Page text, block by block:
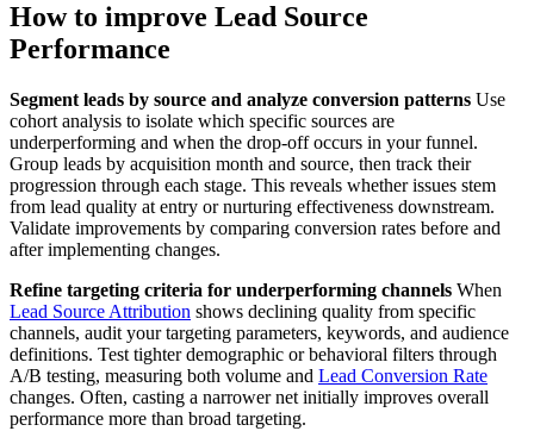
How to improve Lead Source
Performance
Segment leads by source and analyze conversion patterns Use
cohort analysis to isolate which specific sources are
underperforming and when the drop-off occurs in your funnel.
Group leads by acquisition month and source, then track their
progression through each stage. This reveals whether issues stem
from lead quality at entry or nurturing effectiveness downstream.
Validate improvements by comparing conversion rates before and
after implementing changes.
Refine targeting criteria for underperforming channels When
Lead Source Attribution shows declining quality from specific
channels, audit your targeting parameters, keywords, and audience
definitions. Test tighter demographic or behavioral filters through
A/B testing, measuring both volume and Lead Conversion Rate
changes. Often, casting a narrower net initially improves overall
performance more than broad targeting.